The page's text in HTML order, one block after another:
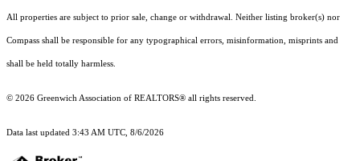
All properties are subject to prior sale, change or withdrawal. Neither listing broker(s) nor
Compass shall be responsible for any typographical errors, misinformation, misprints and
shall be held totally harmless.
© 2026 Greenwich Association of REALTORS® all rights reserved.
Data last updated 3:43 AM UTC, 8/6/2026